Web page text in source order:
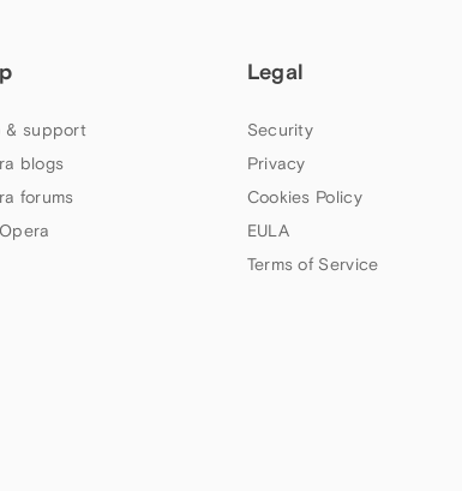
& support
blogs
forums
Legal
Security
Privacy
Cookies Policy
EULA
Terms of Service